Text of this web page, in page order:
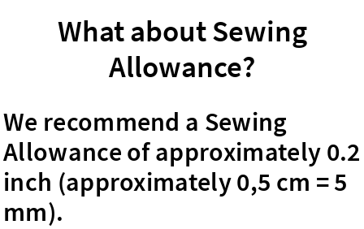
What about Sewing
Allowance?
We recommend a Sewing
Allowance of approximately 0.2
inch (approximately 0,5 cm = 5
mm).